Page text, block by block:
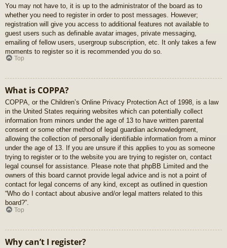
You may not have to, it is up to the administrator of the board as to
whether you need to register in order to post messages. However;
registration will give you access to additional features not available to
guest users such as definable avatar images, private messaging,
emailing of fellow users, usergroup subscription, etc. It only takes a few
moments to register so it is recommended you do so.
Top
What is COPPA?
COPPA, or the Children’s Online Privacy Protection Act of 1998, is a law
in the United States requiring websites which can potentially collect
information from minors under the age of 13 to have written parental
consent or some other method of legal guardian acknowledgment,
allowing the collection of personally identifiable information from a minor
under the age of 13. If you are unsure if this applies to you as someone
trying to register or to the website you are trying to register on, contact
legal counsel for assistance. Please note that phpBB Limited and the
owners of this board cannot provide legal advice and is not a point of
contact for legal concerns of any kind, except as outlined in question
“Who do I contact about abusive and/or legal matters related to this
board?”.
Top
Why can’t I register?